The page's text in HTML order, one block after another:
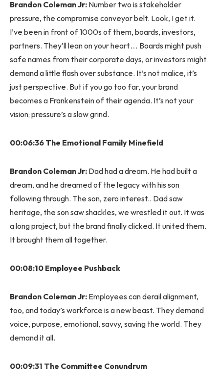
Brandon Coleman Jr: Number two is stakeholder
pressure, the compromise conveyor belt. Look, I get it.
I’ve been in front of 1000s of them, boards, investors,
partners. They’ll lean on your heart… Boards might push
safe names from their corporate days, or investors might
demand a little flash over substance. It’s not malice, it’s
just perspective. But if you go too far, your brand
becomes a Frankenstein of their agenda. It’s not your
vision; pressure’s a slow grind.
00:06:36 The Emotional Family Minefield
Brandon Coleman Jr: Dad had a dream. He had built a
dream, and he dreamed of the legacy with his son
following through. The son, zero interest.. Dad saw
heritage, the son saw shackles, we wrestled it out. It was
a long project, but the brand finally clicked. It united them.
It brought them all together.
00:08:10 Employee Pushback
Brandon Coleman Jr: Employees can derail alignment,
too, and today’s workforce is a new beast. They demand
voice, purpose, emotional, savvy, saving the world. They
demand it all.
00:09:31 The Committee Conundrum